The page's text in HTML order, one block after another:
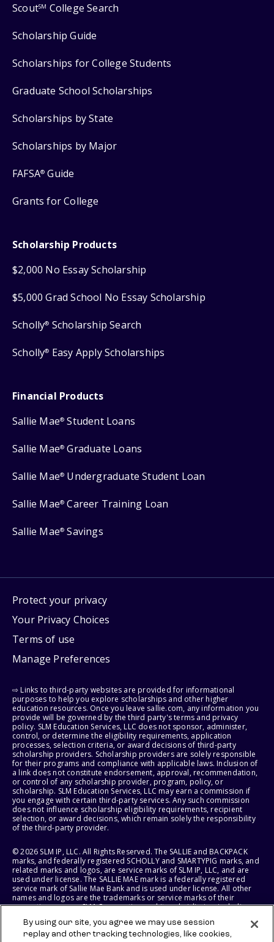
ScoutSM College Search
Scholarship Guide
Scholarships for College Students
Graduate School Scholarships
Scholarships by State
Scholarships by Major
FAFSA® Guide
Grants for College
Scholarship Products
$2,000 No Essay Scholarship
$5,000 Grad School No Essay Scholarship
Scholly® Scholarship Search
Scholly® Easy Apply Scholarships
Financial Products
Sallie Mae® Student Loans
Sallie Mae® Graduate Loans
Sallie Mae® Undergraduate Student Loan
Sallie Mae® Career Training Loan
Sallie Mae® Savings
Protect your privacy
Your Privacy Choices
Terms of use
Manage Preferences
⇨ Links to third-party websites are provided for informational
purposes to help you explore scholarships and other higher
education resources. Once you leave sallie.com, any information you
provide will be governed by the third party's terms and privacy
policy. SLM Education Services, LLC does not sponsor, administer,
control, or determine the eligibility requirements, application
processes, selection criteria, or award decisions of third-party
scholarship providers. Scholarship providers are solely responsible
for their programs and compliance with applicable laws. Inclusion of
a link does not constitute endorsement, approval, recommendation,
or control of any scholarship provider, program, policy, or
scholarship. SLM Education Services, LLC may earn a commission if
you engage with certain third-party services. Any such commission
does not influence scholarship eligibility requirements, recipient
selection, or award decisions, which remain solely the responsibility
of the third-party provider.
© 2026 SLM IP, LLC. All Rights Reserved. The SALLIE and BACKPACK
marks, and federally registered SCHOLLY and SMARTYPIG marks, and
related marks and logos, are service marks of SLM IP, LLC, and are
used under license. The SALLIE MAE mark is a federally registered
service mark of Sallie Mae Bank and is used under license. All other
names and logos are the trademarks or service marks of their
respective owners. SLM Corporation and its subsidiaries, including
States of America.
By using our site, you agree we may use session
replay and other tracking technologies, like cookies,